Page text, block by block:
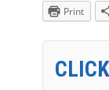
Print